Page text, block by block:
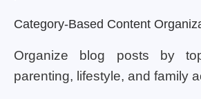
Category-Based Content
Organize blog posts by
parenting, lifestyle, and family